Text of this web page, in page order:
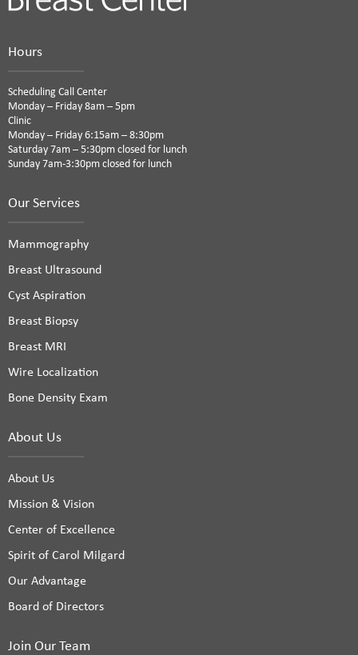
Hours
Scheduling Call Center
Monday – Friday 8am – 5pm
Clinic
Monday – Friday 6:15am – 8:30pm
Saturday 7am – 5:30pm closed for lunch
Sunday 7am-3:30pm closed for lunch
Our Services
Mammography
Breast Ultrasound
Cyst Aspiration
Breast Biopsy
Breast MRI
Wire Localization
Bone Density Exam
About Us
About Us
Mission & Vision
Center of Excellence
Spirit of Carol Milgard
Our Advantage
Board of Directors
Join Our Team